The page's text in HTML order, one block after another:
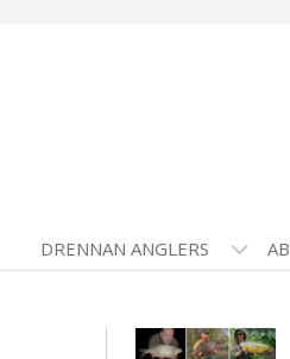
DRENNAN ANGLERS